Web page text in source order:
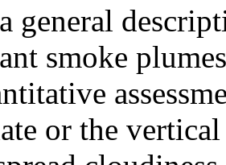
general
smoke
or the